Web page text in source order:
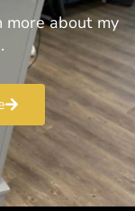
more about my